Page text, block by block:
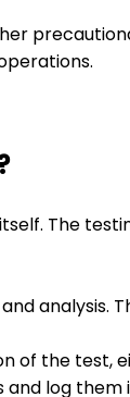
The
analysis.
of the test,
log